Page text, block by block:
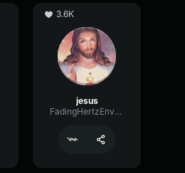
3.6K
jesus
FadingHertzEnvelope3084